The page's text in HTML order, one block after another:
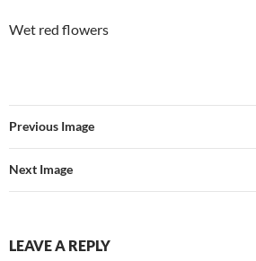
Wet red flowers
Previous Image
Next Image
LEAVE A REPLY